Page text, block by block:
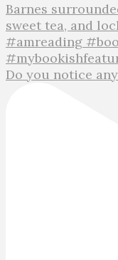
Do you notice